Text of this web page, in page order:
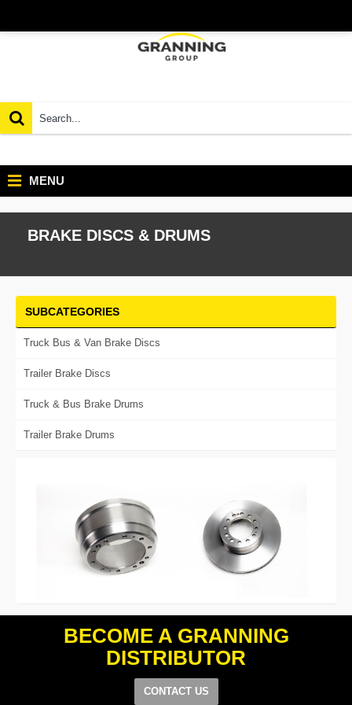
MENU
BRAKE DISCS & DRUMS
SUBCATEGORIES
Truck Bus & Van Brake Discs
Trailer Brake Discs
Truck & Bus Brake Drums
Trailer Brake Drums
BECOME A GRANNING
DISTRIBUTOR
CONTACT US